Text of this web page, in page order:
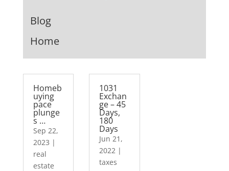
Blog
Home
Homeb
uying
pace
plunge
s …
Sep 22,
2023 |
real
estate
1031
Exchan
ge – 45
Days,
180
Days
Jun 21,
2022 |
taxes